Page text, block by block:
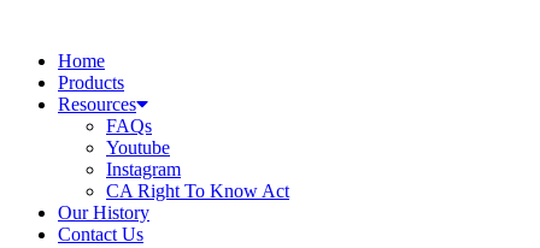
contentHome
Products
Resources
FAQs
Youtube
Instagram
CA Right To Know Act
Our History
Contact Us